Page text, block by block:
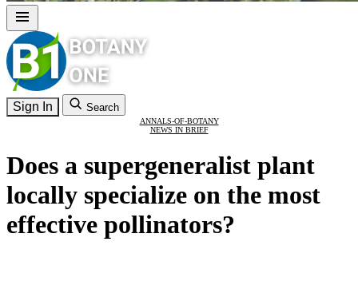
Sign In Search
ANNALS-OF-BOTANY
NEWS IN BRIEF
Does a supergeneralist plant
locally specialize on the most
effective pollinators?